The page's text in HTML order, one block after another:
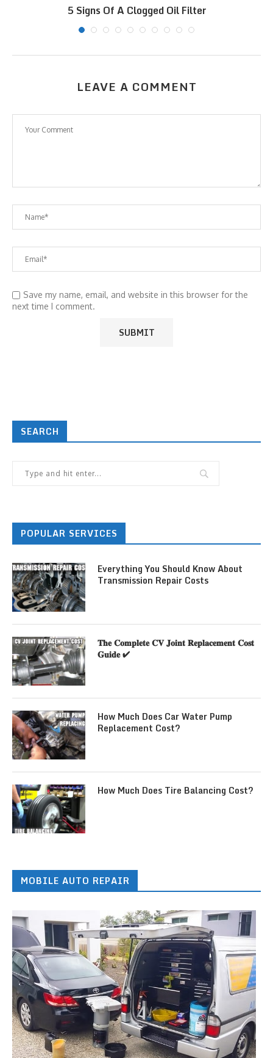
5 Signs Of A Clogged Oil Filter
LEAVE A COMMENT
Save my name, email, and website in this browser for the
next time I comment.
SEARCH
POPULAR SERVICES
Everything You Should Know About
Transmission Repair Costs
𝐓𝐡𝐞 𝐂𝐨𝐦𝐩𝐥𝐞𝐭𝐞 𝐂𝐕 𝐉𝐨𝐢𝐧𝐭 𝐑𝐞𝐩𝐥𝐚𝐜𝐞𝐦𝐞𝐧𝐭 𝐂𝐨𝐬𝐭
𝐆𝐮𝐢𝐝𝐞 ✔
How Much Does Car Water Pump
Replacement Cost?
How Much Does Tire Balancing Cost?
MOBILE AUTO REPAIR